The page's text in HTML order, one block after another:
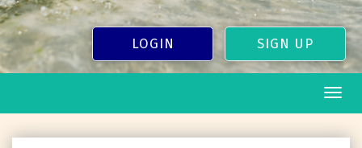
LOGIN SIGN UP